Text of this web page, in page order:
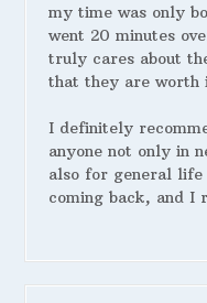
my time was only
went 20 minutes
truly cares about
that they are worth
I definitely
anyone not only in
also for general
coming back, and I